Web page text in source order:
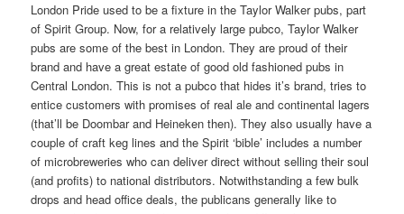
London Pride used to be a fixture in the Taylor Walker pubs, part
of Spirit Group. Now, for a relatively large pubco, Taylor Walker
pubs are some of the best in London. They are proud of their
brand and have a great estate of good old fashioned pubs in
Central London. This is not a pubco that hides it’s brand, tries to
entice customers with promises of real ale and continental lagers
(that’ll be Doombar and Heineken then). They also usually have a
couple of craft keg lines and the Spirit ‘bible’ includes a number
of microbreweries who can deliver direct without selling their soul
(and profits) to national distributors. Notwithstanding a few bulk
drops and head office deals, the publicans generally like to